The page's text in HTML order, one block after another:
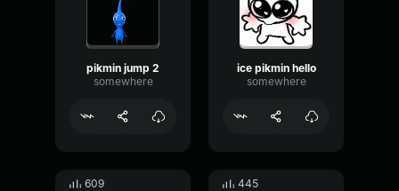
pikmin jump 2
somewhere
ice pikmin hello
somewhere
609 445